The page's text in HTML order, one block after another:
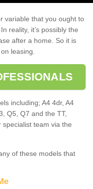
variable that you ought to
reality, it’s possibly the
after a home. So it is
leasing.
including; A4 4dr, A4
Q5, Q7 and the TT,
team via the
of these models that